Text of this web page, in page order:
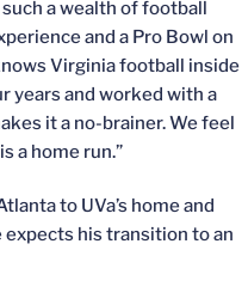
a wealth of football
and a Pro Bowl on
Virginia football inside
years and worked with a
it a no-brainer. We feel
a home run.”
to UVa’s home and
expects his transition to an